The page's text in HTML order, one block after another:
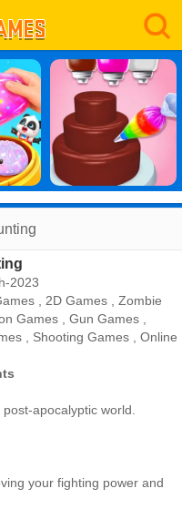
2023
2D Games ,Zombie
Games ,Gun Games
Shooting Games ,Online
apocalyptic world.
your fighting power and